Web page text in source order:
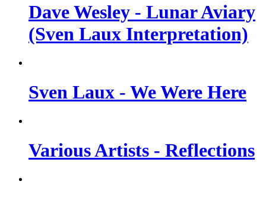
Dave Wesley - Lunar Aviary
(Sven Laux Interpretation)
Sven Laux - We Were Here
Various Artists - Reflections